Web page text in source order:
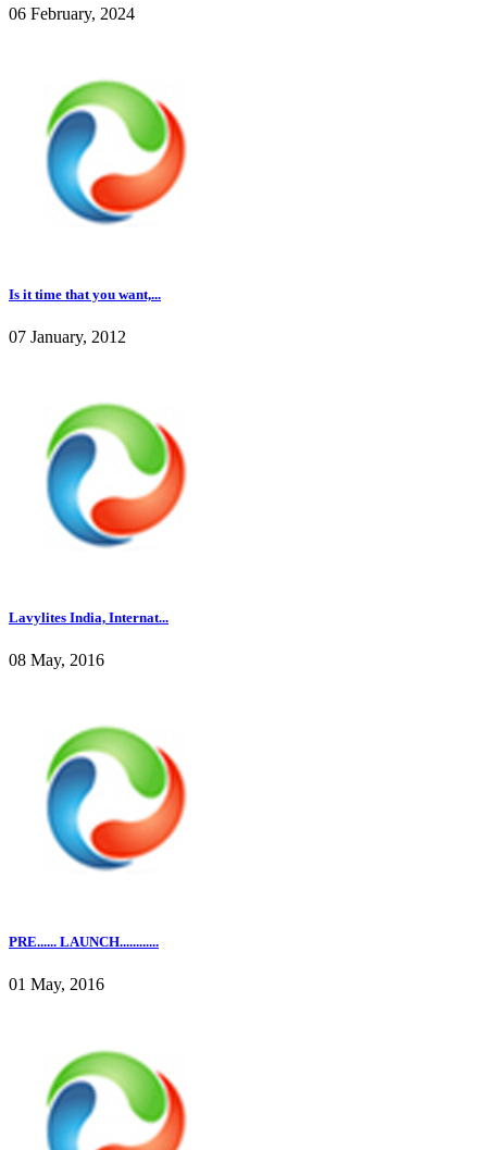
06 February, 2024
Is it time that you want,...
07 January, 2012
Lavylites India, Internat...
08 May, 2016
PRE...... LAUNCH............
01 May, 2016